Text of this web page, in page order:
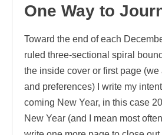
One Way to
Toward the end of each
ruled three-sectional spiral
the inside cover or first page
and preferences) I write my
coming New Year, in this case
New Year (and I mean most often